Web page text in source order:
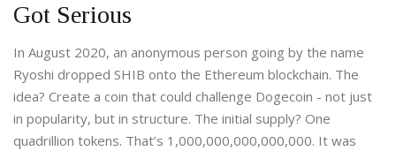
Got Serious
In August 2020, an anonymous person going by the name
Ryoshi dropped SHIB onto the Ethereum blockchain. The
idea? Create a coin that could challenge Dogecoin - not just
in popularity, but in structure. The initial supply? One
quadrillion tokens. That’s 1,000,000,000,000,000. It was